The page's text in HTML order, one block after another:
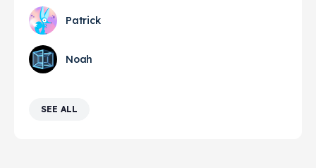
Patrick
Noah
SEE ALL